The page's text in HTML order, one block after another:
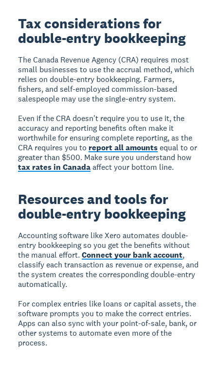
Tax considerations for
double-entry bookkeeping
The Canada Revenue Agency (CRA) requires most
small businesses to use the accrual method, which
relies on double-entry bookkeeping. Farmers,
fishers, and self-employed commission-based
salespeople may use the single-entry system.
Even if the CRA doesn't require you to use it, the
accuracy and reporting benefits often make it
worthwhile for ensuring complete reporting, as the
CRA requires you to report all amountsequal to or
greater than $500. Make sure you understand how
tax rates in Canadaaffect your bottom line.
Resources and tools for
double-entry bookkeeping
Accounting software like Xero automates double-
entry bookkeeping so you get the benefits without
the manual effort.Connect your bank account,
classify each transaction as revenue or expense, and
the system creates the corresponding double-entry
automatically.
For complex entries like loans or capital assets, the
software prompts you to make the correct entries.
Apps can also sync with your point-of-sale, bank, or
other systems to automate even more of the
process.